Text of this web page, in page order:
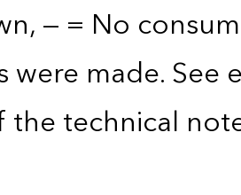
— = No
were made.
the technical